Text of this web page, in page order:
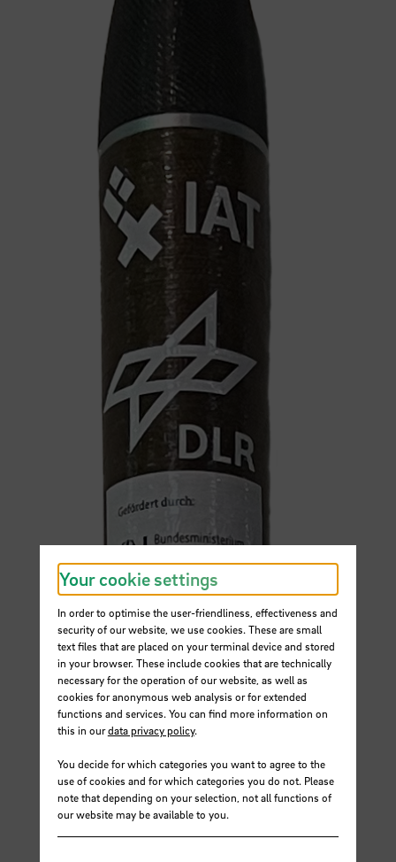
Your cookie settings
In order to optimise the user-friendliness, effectiveness and
security of our website, we use cookies. These are small
text files that are placed on your terminal device and stored
in your browser. These include cookies that are technically
necessary for the operation of our website, as well as
cookies for anonymous web analysis or for extended
functions and services. You can find more information on
this in ourdata privacy policy.
You decide for which categories you want to agree to the
use of cookies and for which categories you do not. Please
note that depending on your selection, not all functions of
our website may be available to you.